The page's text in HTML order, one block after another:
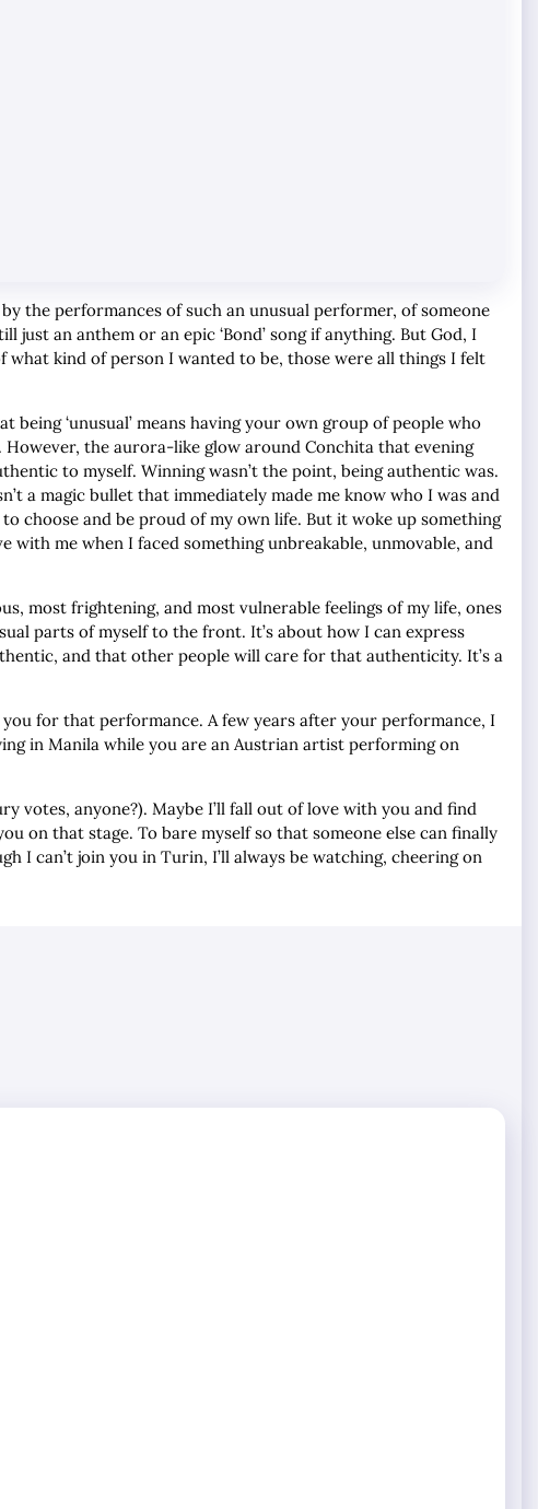
the performances of such an unusual performer, of someone
just an anthem or an epic ‘Bond’ song if anything. But God, I
kind of person I wanted to be, those were all things I felt
being ‘unusual’ means having your own group of people who
the aurora-like glow around Conchita that evening
to myself. Winning wasn’t the point, being authentic was.
a magic bullet that immediately made me know who I was and
choose and be proud of my own life. But it woke up something
with me when I faced something unbreakable, unmovable, and
most frightening, and most vulnerable feelings of my life, ones
parts of myself to the front. It’s about how I can express
and that other people will care for that authenticity. It’s a
for that performance. A few years after your performance, I
in Manila while you are an Austrian artist performing on
votes, anyone?). Maybe I’ll fall out of love with you and find
on that stage. To bare myself so that someone else can finally
I can’t join you in Turin, I’ll always be watching, cheering on